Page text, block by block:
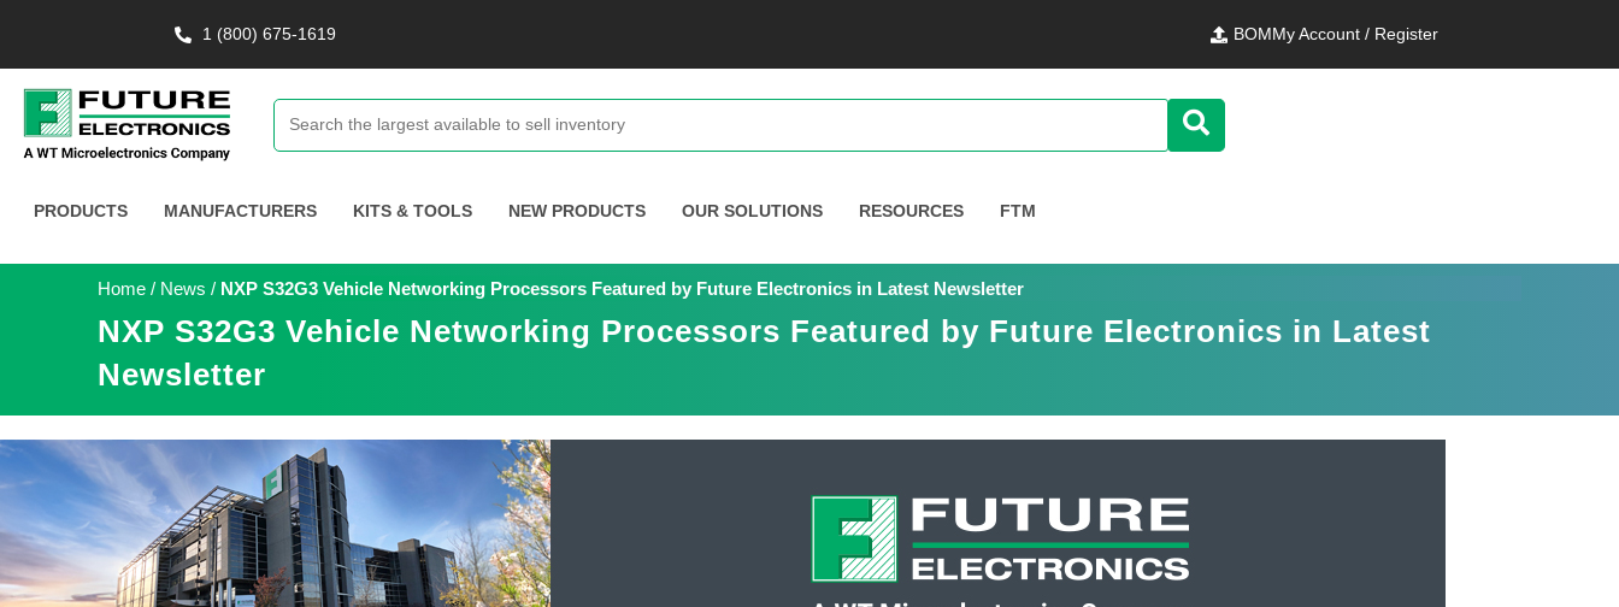
1 (800) 675-1619 BOMMy Account / Register
PRODUCTS MANUFACTURERS KITS & TOOLS NEW PRODUCTS OUR SOLUTIONS RESOURCES FTM
Home / News / NXP S32G3 Vehicle Networking Processors Featured by Future Electronics in Latest Newsletter
NXP S32G3 Vehicle Networking Processors Featured by Future Electronics in Latest
Newsletter